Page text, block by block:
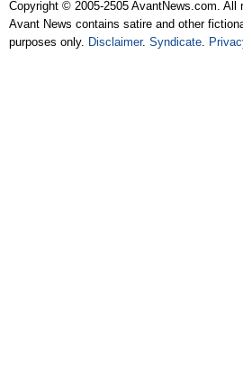
Copyright © 2005-2505 AvantNews.com. All
Avant News contains satire and other
purposes only. Disclaimer.Syndicate